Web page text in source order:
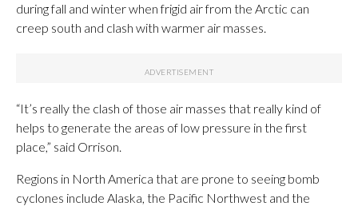
during fall and winter when frigid air from the Arctic can
creep south and clash with warmer air masses.
“It’s really the clash of those air masses that really kind of
helps to generate the areas of low pressure in the first
place,” said Orrison.
Regions in North America that are prone to seeing bomb
cyclones include Alaska, the Pacific Northwest and the